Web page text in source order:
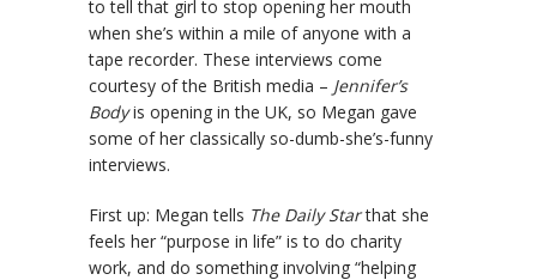
to tell that girl to stop opening her mouth
when she’s within a mile of anyone with a
tape recorder. These interviews come
courtesy of the British media – Jennifer’s
Bodyis opening in the UK, so Megan gave
some of her classically so-dumb-she’s-funny
interviews.
First up: Megan tells The Daily Starthat she
feels her “purpose in life” is to do charity
work, and do something involving “helping